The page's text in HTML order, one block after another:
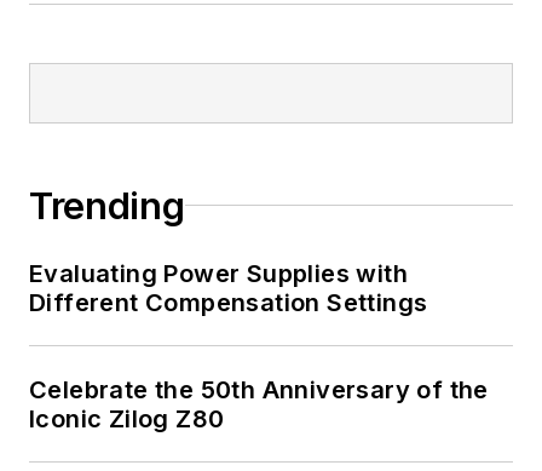
Trending
Evaluating Power Supplies with
Different Compensation Settings
Celebrate the 50th Anniversary of the
Iconic Zilog Z80